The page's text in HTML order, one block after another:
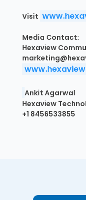
Visit
Media Contact:
Hexaview
Ankit Agarwal
Hexaview
+1 8456533855